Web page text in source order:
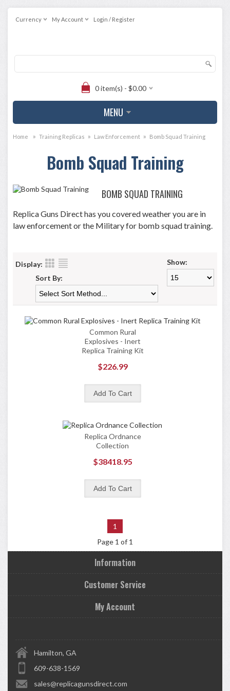
Currency My Account Login / Register
0 item(s) - $0.00
MENU
Home » Training Replicas » Law Enforcement » Bomb Squad Training
Bomb Squad Training
BOMB SQUAD TRAINING
Replica Guns Direct has you covered weather you are in
law enforcement or the Military for bomb squad training.
Display:
Show:
Sort By:
Common Rural
Explosives - Inert
Replica Training Kit
$226.99
Replica Ordnance
Collection
$38418.95
1
Page 1 of 1
Information
Customer Service
My Account
Hamilton, GA
609-638-1569
sales@replicagunsdirect.com